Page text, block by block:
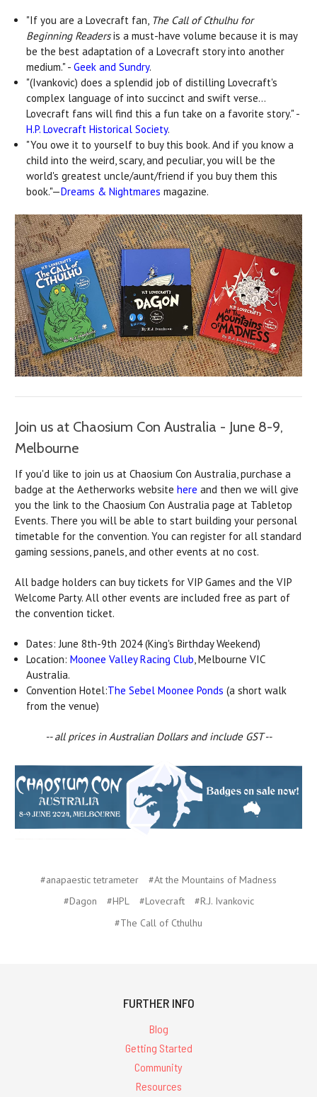
"If you are a Lovecraft fan, The Call of Cthulhu for
Beginning Readersis a must-have volume because it is may
be the best adaptation of a Lovecraft story into another
medium." -Geek and Sundry.
"(Ivankovic) does a splendid job of distilling Lovecraft's
complex language of into succinct and swift verse...
Lovecraft fans will find this a fun take on a favorite story." -
H.P. Lovecraft Historical Society.
"You owe it to yourself to buy this book. And if you know a
child into the weird, scary, and peculiar, you will be the
world's greatest uncle/aunt/friend if you buy them this
book."—Dreams & Nightmares magazine.
Join us at Chaosium Con Australia - June 8-9,
Melbourne
If you'd like to join us at Chaosium Con Australia, purchase a
badge at the Aetherworks website here and then we will give
you the link to the Chaosium Con Australia page at Tabletop
Events. There you will be able to start building your personal
timetable for the convention. You can register for all standard
gaming sessions, panels, and other events at no cost.
All badge holders can buy tickets for VIP Games and the VIP
Welcome Party. All other events are included free as part of
the convention ticket.
Dates: June 8th-9th 2024 (King's Birthday Weekend)
Location:Moonee Valley Racing Club , Melbourne VIC
Australia.
Convention Hotel:The Sebel Moonee Ponds (a short walk
from the venue)
-- all prices in Australian Dollars and include GST --
#anapaestic tetrameter
#At the Mountains of Madness
#Dagon
#HPL #Lovecraft
#R.J. Ivankovic
#The Call of Cthulhu
FURTHER INFO
Blog
Getting Started
Community
Resources